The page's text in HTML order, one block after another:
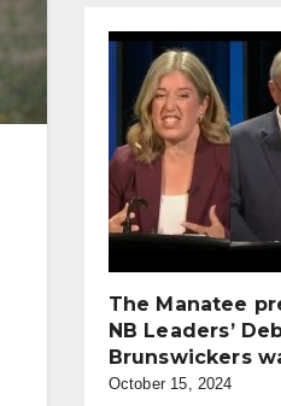
The Manatee
NB Leaders’
Brunswickers
October 15, 2024